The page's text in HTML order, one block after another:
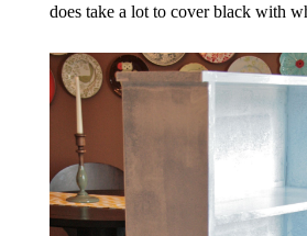
does take a lot to cover black with